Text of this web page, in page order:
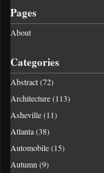
Pages
About
Categories
Abstract(72)
Architecture(113)
Asheville(11)
Atlanta(38)
Automobile(15)
Autumn (9)